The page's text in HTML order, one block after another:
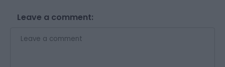
Leave a comment: